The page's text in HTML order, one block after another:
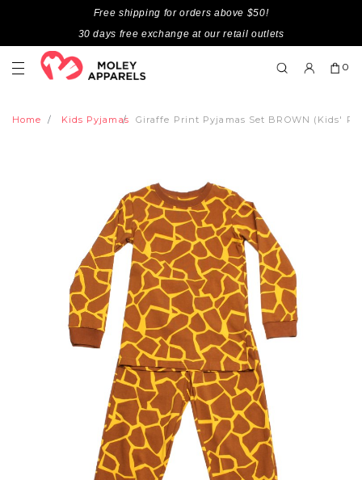
Free shipping for orders above $50!
30 days free exchange at our retail outlets
0
Home Kids Pyjamas Giraffe Print Pyjamas Set BROWN (Kids'